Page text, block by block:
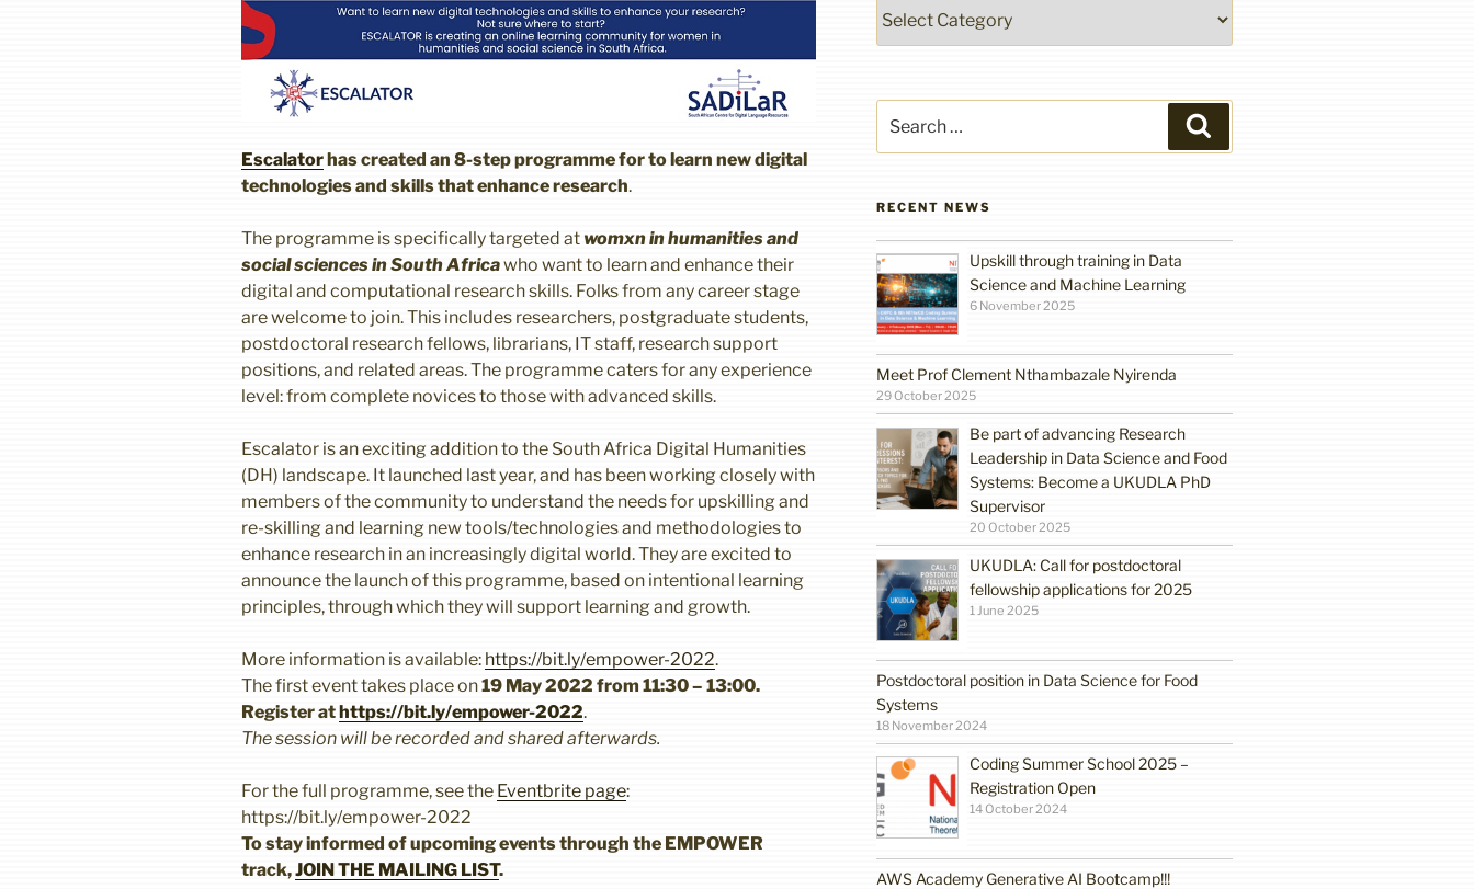
Escalatorhas created an 8-step programme for to learn new digital
technologies and skills that enhance research.
The programme is specifically targeted at womxn in humanities and
social sciences in South Africawho want to learn and enhance their
digital and computational research skills. Folks from any career stage
are welcome to join. This includes researchers, postgraduate students,
postdoctoral research fellows, librarians, IT staff, research support
positions, and related areas. The programme caters for any experience
level: from complete novices to those with advanced skills.
Escalator is an exciting addition to the South Africa Digital Humanities
(DH) landscape. It launched last year, and has been working closely with
members of the community to understand the needs for upskilling and
re-skilling and learning new tools/technologies and methodologies to
enhance research in an increasingly digital world. They are excited to
announce the launch of this programme, based on intentional learning
principles, through which they will support learning and growth.
More information is available: https://bit.ly/empower-2022.
The first event takes place on19 May 2022 from 11:30 – 13:00.
Register athttps://bit.ly/empower-2022.
The session will be recorded and shared afterwards.
For the full programme, see the Eventbrite page:
https://bit.ly/empower-2022
To stay informed of upcoming events through the EMPOWER
track,JOIN THE MAILING LIST.
for:
RECENT NEWS
Upskill through training in Data
Science and Machine Learning
6 November 2025
Meet Prof Clement Nthambazale Nyirenda
29 October 2025
Be part of advancing Research
Leadership in Data Science and Food
Systems: Become a UKUDLA PhD
Supervisor
20 October 2025
UKUDLA: Call for postdoctoral
fellowship applications for 2025
1 June 2025
Postdoctoral position in Data Science for Food
Systems
18 November 2024
Coding Summer School 2025 –
Registration Open
14 October 2024
AWS Academy Generative AI Bootcamp!!!